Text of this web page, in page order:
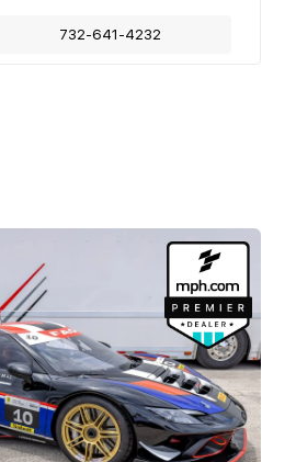
732-641-4232